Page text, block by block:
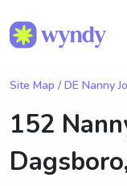
Site Map / DE Nanny
152